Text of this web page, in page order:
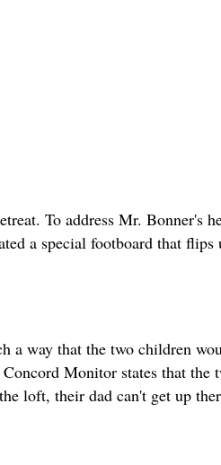
To address Mr. Bonner's
a special footboard that flips
a way that the two children
Monitor states that the
loft, their dad can't get up